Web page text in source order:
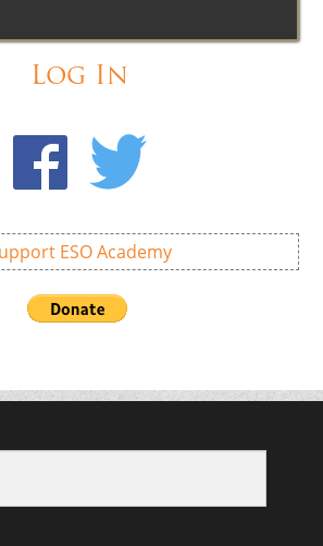
Log In
ESO Academy